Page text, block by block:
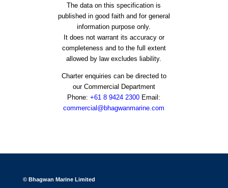
The data on this specification is
published in good faith and for general
information purpose only.
It does not warrant its accuracy or
completeness and to the full extent
allowed by law excludes liability.
Charter enquiries can be directed to
our Commercial Department
Phone: +61 8 9424 2300 Email:
commercial@bhagwanmarine.com
© Bhagwan Marine Limited